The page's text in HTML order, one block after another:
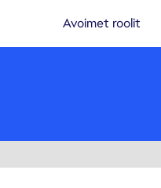
Avoimet roolit